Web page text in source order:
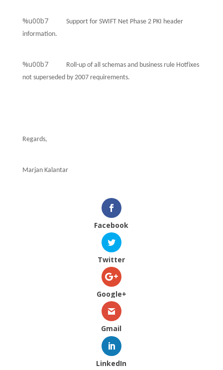
%u00b7
Support for SWIFT Net Phase 2 PKI header
information.
%u00b7
Roll-up of all schemas and business rule Hotfixes
not superseded by 2007 requirements.
Regards,
Marjan Kalantar
Facebook
Twitter
Google+
Gmail
LinkedIn